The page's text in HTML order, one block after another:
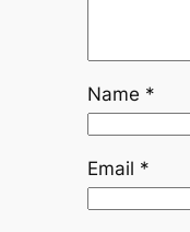
Name *
Email *